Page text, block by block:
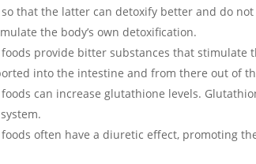
that the latter can detoxify better and do
the body’s own detoxification.
provide bitter substances that stimulate
into the intestine and from there out of
can increase glutathione levels.
often have a diuretic effect, promoting